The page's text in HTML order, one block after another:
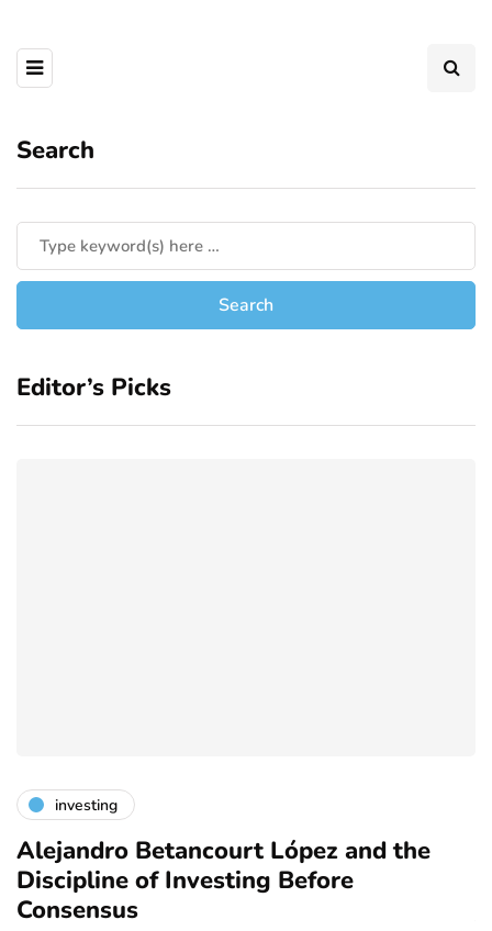
Search
Editor’s Picks
investing
Alejandro Betancourt López and the
Discipline of Investing Before
Consensus